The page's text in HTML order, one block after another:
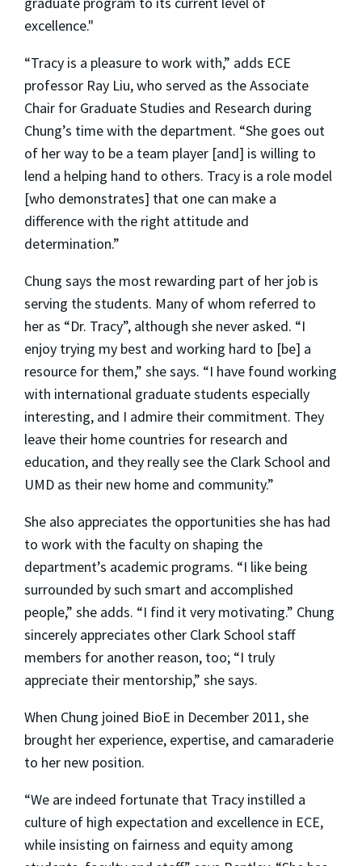
excellence."
“Tracy is a pleasure to work with,” adds ECE
professor Ray Liu, who served as the Associate
Chair for Graduate Studies and Research during
Chung’s time with the department. “She goes out
of her way to be a team player [and] is willing to
lend a helping hand to others. Tracy is a role model
[who demonstrates] that one can make a
difference with the right attitude and
determination.”
Chung says the most rewarding part of her job is
serving the students. Many of whom referred to
her as “Dr. Tracy”, although she never asked. “I
enjoy trying my best and working hard to [be] a
resource for them,” she says. “I have found working
with international graduate students especially
interesting, and I admire their commitment. They
leave their home countries for research and
education, and they really see the Clark School and
UMD as their new home and community.”
She also appreciates the opportunities she has had
to work with the faculty on shaping the
department’s academic programs. “I like being
surrounded by such smart and accomplished
people,” she adds. “I find it very motivating.” Chung
sincerely appreciates other Clark School staff
members for another reason, too; “I truly
appreciate their mentorship,” she says.
When Chung joined BioE in December 2011, she
brought her experience, expertise, and camaraderie
to her new position.
“We are indeed fortunate that Tracy instilled a
culture of high expectation and excellence in ECE,
while insisting on fairness and equity among